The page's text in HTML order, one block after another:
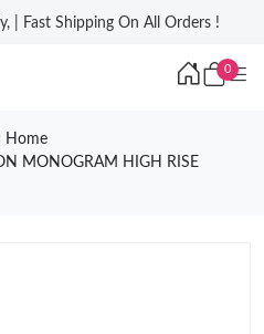
| Fast Shipping On All Orders !
0
Home
MONOGRAM HIGH RISE